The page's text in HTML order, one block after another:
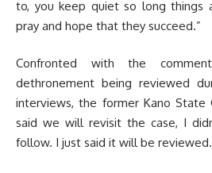
to, you keep quiet so long things
pray and hope that they succeed.”
Confronted with the
dethronement being reviewed
interviews, the former Kano State
said we will revisit the case, I
follow. I just said it will be